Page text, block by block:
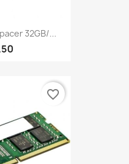
32GB/...
favorite_border